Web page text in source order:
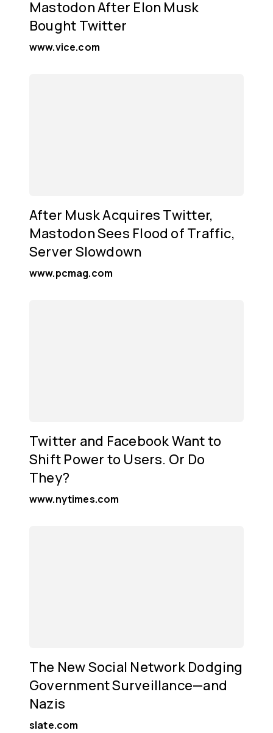
Mastodon After Elon Musk
Bought Twitter
www.vice.com
After Musk Acquires Twitter,
Mastodon Sees Flood of Traffic,
Server Slowdown
www.pcmag.com
Twitter and Facebook Want to
Shift Power to Users. Or Do
They?
www.nytimes.com
The New Social Network Dodging
Government Surveillance—and
Nazis
slate.com